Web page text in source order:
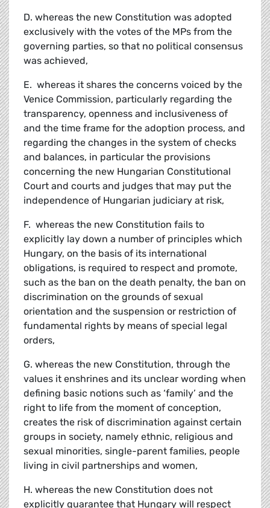
D. whereas the new Constitution was adopted
exclusively with the votes of the MPs from the
governing parties, so that no political consensus
was achieved,
E. whereas it shares the concerns voiced by the
Venice Commission, particularly regarding the
transparency, openness and inclusiveness of
and the time frame for the adoption process, and
regarding the changes in the system of checks
and balances, in particular the provisions
concerning the new Hungarian Constitutional
Court and courts and judges that may put the
independence of Hungarian judiciary at risk,
F. whereas the new Constitution fails to
explicitly lay down a number of principles which
Hungary, on the basis of its international
obligations, is required to respect and promote,
such as the ban on the death penalty, the ban on
discrimination on the grounds of sexual
orientation and the suspension or restriction of
fundamental rights by means of special legal
orders,
G. whereas the new Constitution, through the
values it enshrines and its unclear wording when
defining basic notions such as ‘family’ and the
right to life from the moment of conception,
creates the risk of discrimination against certain
groups in society, namely ethnic, religious and
sexual minorities, single-parent families, people
living in civil partnerships and women,
H. whereas the new Constitution does not
explicitly guarantee that Hungary will respect